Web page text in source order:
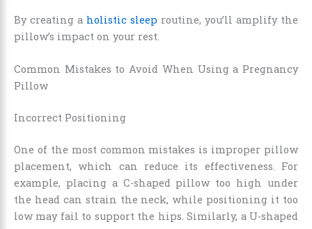
By creating a holistic sleep routine, you’ll amplify the
pillow’s impact on your rest.
Common Mistakes to Avoid When Using a Pregnancy
Pillow
Incorrect Positioning
One of the most common mistakes is improper pillow
placement, which can reduce its effectiveness. For
example, placing a C-shaped pillow too high under
the head can strain the neck, while positioning it too
low may fail to support the hips. Similarly, a U-shaped